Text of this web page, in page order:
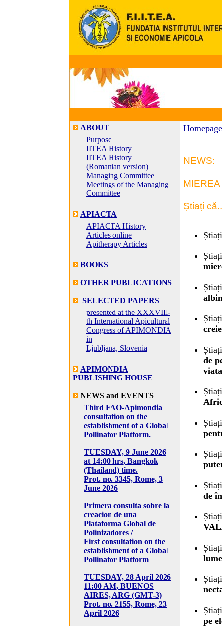
ABOUT
Purpose
IITEA History
IITEA History
(Romanian version)
Managing Committee
Meetings of the Managing
Committee
APIACTA
APIACTA History
Articles online
Apitherapy Articles
BOOKS
OTHER PUBLICATIONS
SELECTED PAPERS
presented at the XXXVIII-
th International Apicultural
Congress of APIMONDIA
in
Ljubljana, Slovenia
APIMONDIA
PUBLISHING HOUSE
NEWS and EVENTS
Third FAO-Apimondia
consultation on the
establishment of a Global
Pollinator Platform.
TUESDAY, 9 June 2026
at 14:00 hrs, Bangkok
(Thailand) time.
Prot. no. 3345, Rome, 3
June 2026
Primera consulta sobre la
creacion de una
Plataforma Global de
Polinizadores /
First consultation on the
establishment of a Global
Pollinator Platform
TUESDAY, 28 April 2026
11:00 AM, BUENOS
AIRES, ARG (GMT-3)
Prot. no. 2155, Rome, 23
April 2026
Homepage
NEWS:
Știați
de
de
pe